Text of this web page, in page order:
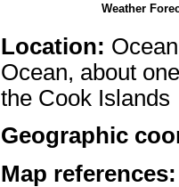
Weather
Location:
Ocean, about
the Cook Islands
Geographic
Map references: